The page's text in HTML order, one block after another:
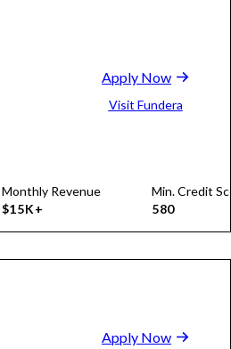
Apply Now
Visit Fundera
Monthly Revenue
$15K+
Min. Credit
580
Apply Now